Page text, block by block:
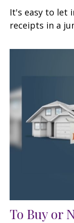
It's easy to let
receipts in a
To Buy or